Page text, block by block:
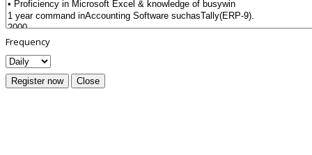
Frequency
Register now Close